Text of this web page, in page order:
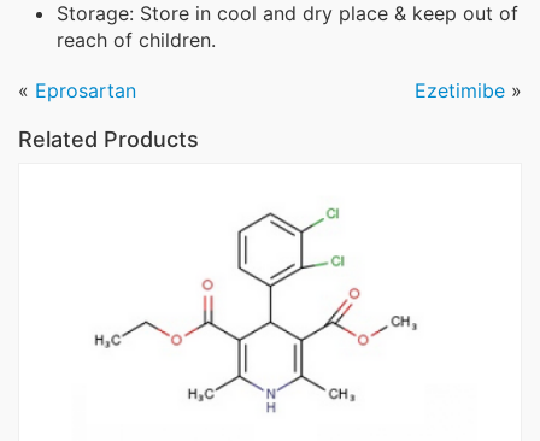
Storage: Store in cool and dry place & keep out of
reach of children.
« Eprosartan Ezetimibe »
Related Products